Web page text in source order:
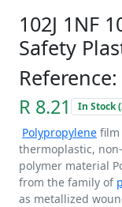
102J 1NF
Safety
R 8.21 In Stock
Polypropylene film
thermoplastic,
polymer material
from the family of
as metallized